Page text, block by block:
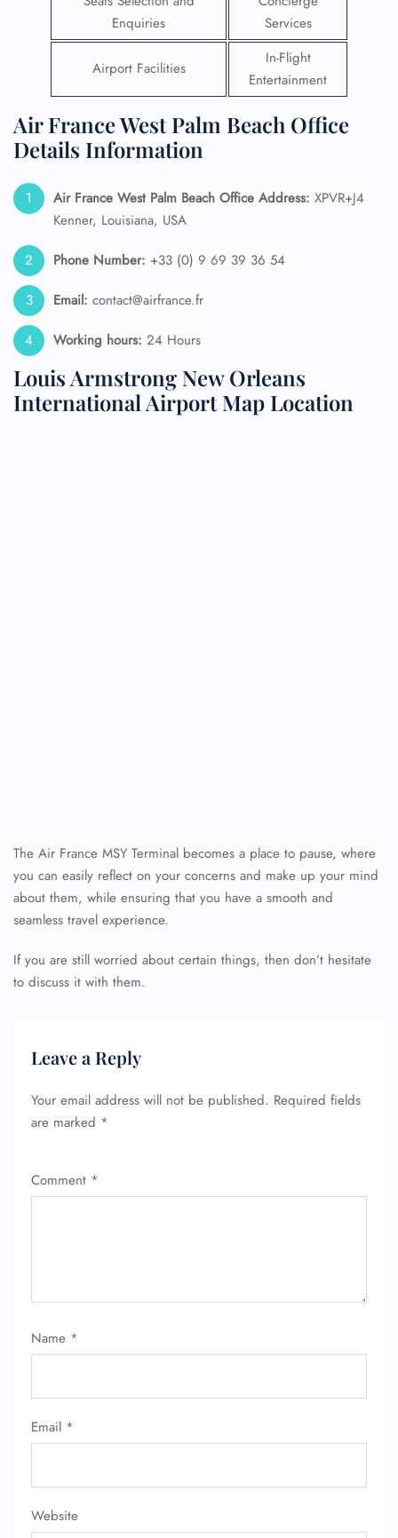
Enquiries
Services
Airport Facilities
In-Flight
Entertainment
Air France West Palm Beach Office
Details Information
Air France West Palm Beach Office Address: XPVR+J4
Kenner, Louisiana, USA
Phone Number: +33 (0) 9 69 39 36 54
Email: contact@airfrance.fr
Working hours: 24 Hours
Louis Armstrong New Orleans
International Airport Map Location
The Air France MSY Terminal becomes a place to pause, where
you can easily reflect on your concerns and make up your mind
about them, while ensuring that you have a smooth and
seamless travel experience.
If you are still worried about certain things, then don’t hesitate
to discuss it with them.
Leave a Reply
Your email address will not be published. Required fields
are marked *
Comment *
Name *
Email *
Website
FLIGHT ENQUIRY
Flight Change
Name Corrections
Seat Upgrade
Minor Assistance